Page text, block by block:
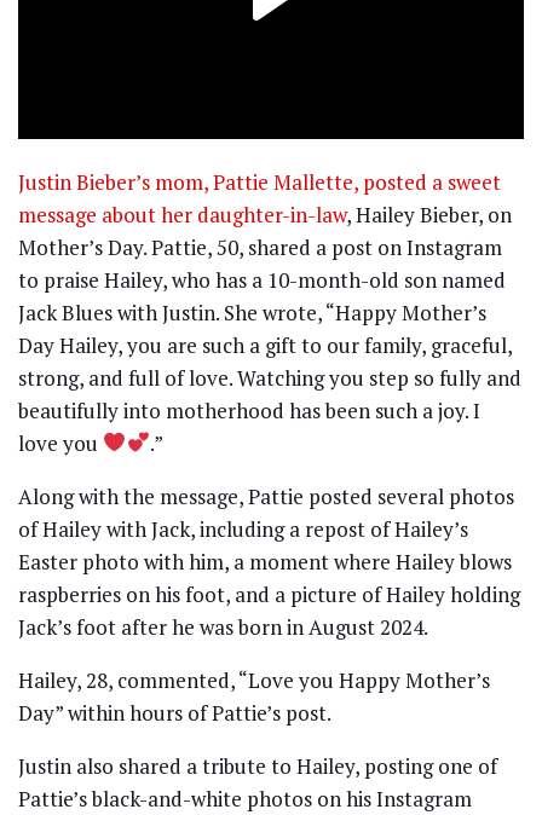
Justin Bieber’s mom, Pattie Mallette, posted a sweet
message about her daughter-in-law, Hailey Bieber, on
Mother’s Day. Pattie, 50, shared a post on Instagram
to praise Hailey, who has a 10-month-old son named
Jack Blues with Justin. She wrote, “Happy Mother’s
Day Hailey, you are such a gift to our family, graceful,
strong, and full of love. Watching you step so fully and
beautifully into motherhood has been such a joy. I
love you
.”
Along with the message, Pattie posted several photos
of Hailey with Jack, including a repost of Hailey’s
Easter photo with him, a moment where Hailey blows
raspberries on his foot, and a picture of Hailey holding
Jack’s foot after he was born in August 2024.
Hailey, 28, commented, “Love you Happy Mother’s
Day” within hours of Pattie’s post.
Justin also shared a tribute to Hailey, posting one of
Pattie’s black-and-white photos on his Instagram